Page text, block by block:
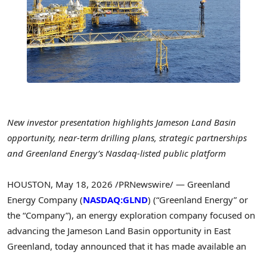
New investor presentation highlights Jameson Land Basin
opportunity, near-term drilling plans, strategic partnerships
and Greenland Energy’s Nasdaq-listed public platform
HOUSTON, May 18, 2026 /PRNewswire/ — Greenland
Energy Company (NASDAQ:GLND) (“Greenland Energy” or
the “Company”), an energy exploration company focused on
advancing the Jameson Land Basin opportunity in East
Greenland, today announced that it has made available an